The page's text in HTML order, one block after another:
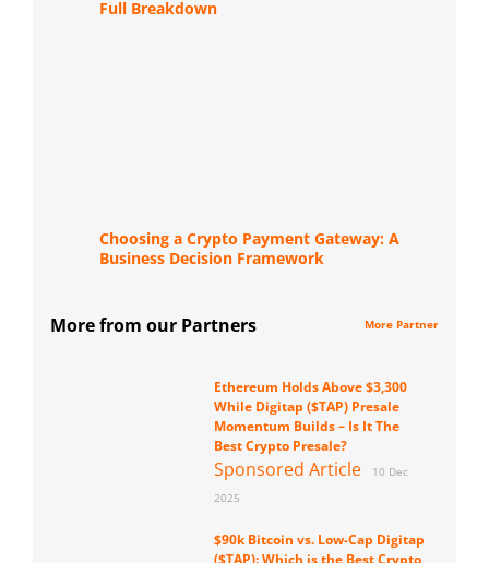
Full Breakdown
Choosing a Crypto Payment Gateway: A
Business Decision Framework
More from our Partners More Partner
Ethereum Holds Above $3,300
While Digitap ($TAP) Presale
Momentum Builds – Is It The
Best Crypto Presale?
Sponsored Article
10 Dec
2025
$90k Bitcoin vs. Low-Cap Digitap
($TAP): Which is the Best Crypto